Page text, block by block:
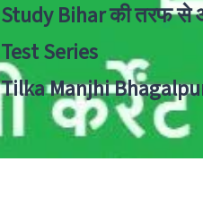
Study Bihar की तरफ से
Test Series
Tilka Manjhi